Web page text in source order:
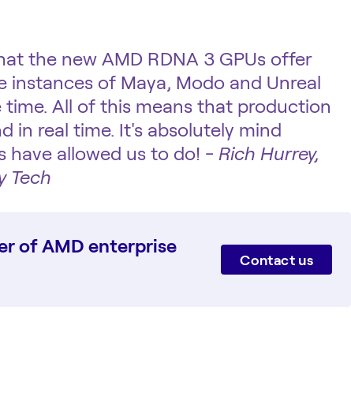
the new AMD RDNA 3 GPUs offer
instances of Maya, Modo and Unreal
All of this means that production
in real time. It's absolutely mind
have allowed us to do! - Rich Hurrey,
Tech
of AMD enterprise
Contact us